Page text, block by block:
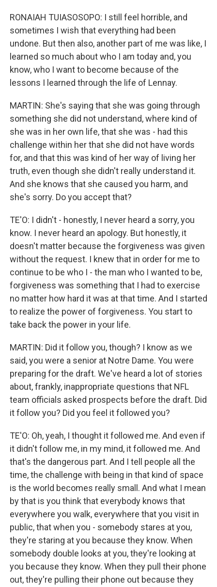
RONAIAH TUIASOSOPO: I still feel horrible, and
sometimes I wish that everything had been
undone. But then also, another part of me was like, I
learned so much about who I am today and, you
know, who I want to become because of the
lessons I learned through the life of Lennay.
MARTIN: She's saying that she was going through
something she did not understand, where kind of
she was in her own life, that she was - had this
challenge within her that she did not have words
for, and that this was kind of her way of living her
truth, even though she didn't really understand it.
And she knows that she caused you harm, and
she's sorry. Do you accept that?
TE'O: I didn't - honestly, I never heard a sorry, you
know. I never heard an apology. But honestly, it
doesn't matter because the forgiveness was given
without the request. I knew that in order for me to
continue to be who I - the man who I wanted to be,
forgiveness was something that I had to exercise
no matter how hard it was at that time. And I started
to realize the power of forgiveness. You start to
take back the power in your life.
MARTIN: Did it follow you, though? I know as we
said, you were a senior at Notre Dame. You were
preparing for the draft. We've heard a lot of stories
about, frankly, inappropriate questions that NFL
team officials asked prospects before the draft. Did
it follow you? Did you feel it followed you?
TE'O: Oh, yeah, I thought it followed me. And even if
it didn't follow me, in my mind, it followed me. And
that's the dangerous part. And I tell people all the
time, the challenge with being in that kind of space
is the world becomes really small. And what I mean
by that is you think that everybody knows that
everywhere you walk, everywhere that you visit in
public, that when you - somebody stares at you,
they're staring at you because they know. When
somebody double looks at you, they're looking at
you because they know. When they pull their phone
out, they're pulling their phone out because they